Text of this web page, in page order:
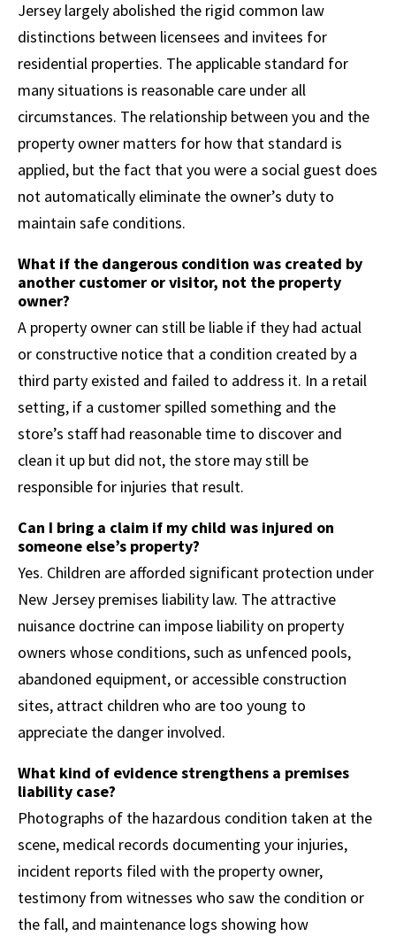
Jersey largely abolished the rigid common law
distinctions between licensees and invitees for
residential properties. The applicable standard for
many situations is reasonable care under all
circumstances. The relationship between you and the
property owner matters for how that standard is
applied, but the fact that you were a social guest does
not automatically eliminate the owner’s duty to
maintain safe conditions.
What if the dangerous condition was created by
another customer or visitor, not the property
owner?
A property owner can still be liable if they had actual
or constructive notice that a condition created by a
third party existed and failed to address it. In a retail
setting, if a customer spilled something and the
store’s staff had reasonable time to discover and
clean it up but did not, the store may still be
responsible for injuries that result.
Can I bring a claim if my child was injured on
someone else’s property?
Yes. Children are afforded significant protection under
New Jersey premises liability law. The attractive
nuisance doctrine can impose liability on property
owners whose conditions, such as unfenced pools,
abandoned equipment, or accessible construction
sites, attract children who are too young to
appreciate the danger involved.
What kind of evidence strengthens a premises
liability case?
Photographs of the hazardous condition taken at the
scene, medical records documenting your injuries,
incident reports filed with the property owner,
testimony from witnesses who saw the condition or
the fall, and maintenance logs showing how